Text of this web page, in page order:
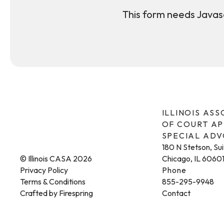
This form needs
© Illinois CASA 2026
Privacy Policy
Terms & Conditions
Crafted by Firespring
ILLINOIS
OF COURT
SPECIAL
180 N Stetson,
Chicago, IL 60601
Phone
855-295-9948
Contact